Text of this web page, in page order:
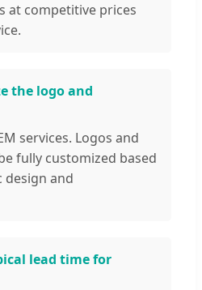
at competitive prices
the logo and
services. Logos and
fully customized based
design and
lead time for